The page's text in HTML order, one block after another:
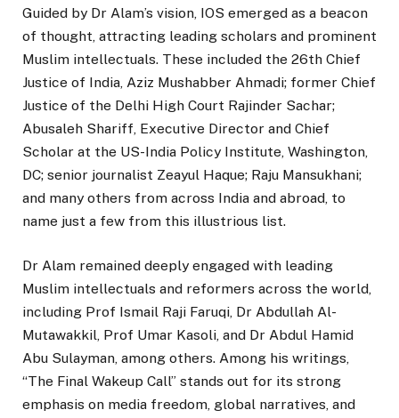
Guided by Dr Alam’s vision, IOS emerged as a beacon
of thought, attracting leading scholars and prominent
Muslim intellectuals. These included the 26th Chief
Justice of India, Aziz Mushabber Ahmadi; former Chief
Justice of the Delhi High Court Rajinder Sachar;
Abusaleh Shariff, Executive Director and Chief
Scholar at the US-India Policy Institute, Washington,
DC; senior journalist Zeayul Haque; Raju Mansukhani;
and many others from across India and abroad, to
name just a few from this illustrious list.
Dr Alam remained deeply engaged with leading
Muslim intellectuals and reformers across the world,
including Prof Ismail Raji Faruqi, Dr Abdullah Al-
Mutawakkil, Prof Umar Kasoli, and Dr Abdul Hamid
Abu Sulayman, among others. Among his writings,
“The Final Wakeup Call” stands out for its strong
emphasis on media freedom, global narratives, and